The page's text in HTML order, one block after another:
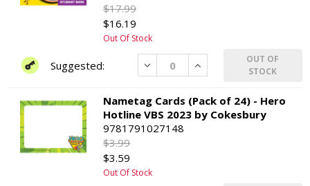
$17.99
$16.19
Out Of Stock
Decrease Increase
OUT OF
STOCK
Nametag Cards (Pack of 24) - Hero
Hotline VBS 2023 by Cokesbury
9781791027148
$3.99
$3.59
Out Of Stock